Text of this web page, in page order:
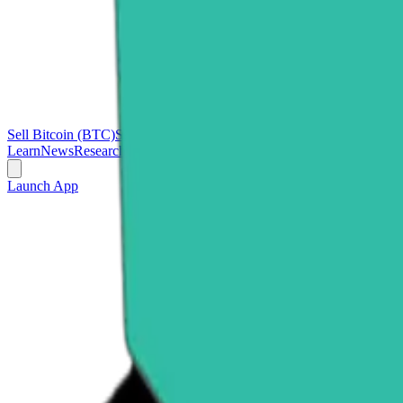
Sell Bitcoin (BTC)Sell Ethereum (ETH)
LearnNewsResearch
Launch App